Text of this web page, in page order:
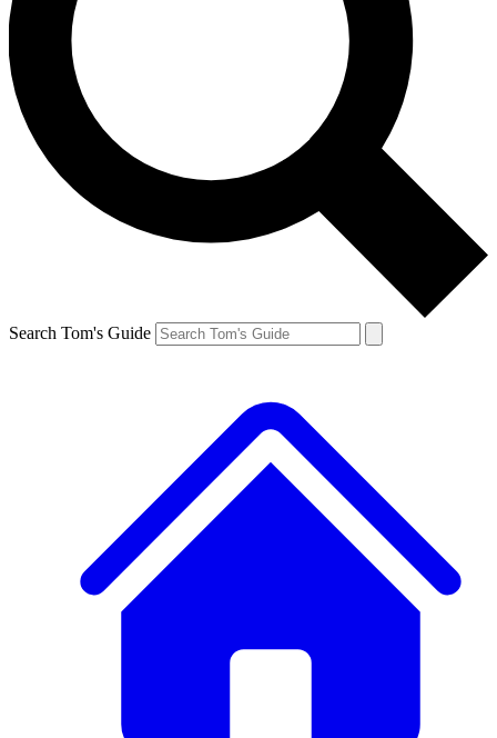
Search Tom's Guide